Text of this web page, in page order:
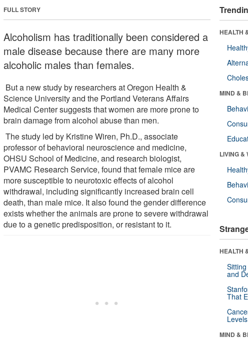
FULL STORY
Alcoholism has traditionally been considered a
male disease because there are many more
alcoholic males than females.
But a new study by researchers at Oregon Health &
Science University and the Portland Veterans Affairs
Medical Center suggests that women are more prone to
brain damage from alcohol abuse than men.
The study led by Kristine Wiren, Ph.D., associate
professor of behavioral neuroscience and medicine,
OHSU School of Medicine, and research biologist,
PVAMC Research Service, found that female mice are
more susceptible to neurotoxic effects of alcohol
withdrawal, including significantly increased brain cell
death, than male mice. It also found the gender difference
exists whether the animals are prone to severe withdrawal
due to a genetic predisposition, or resistant to it.
HEALTH
MIND &
LIVING &
HEALTH
and
That
MIND &